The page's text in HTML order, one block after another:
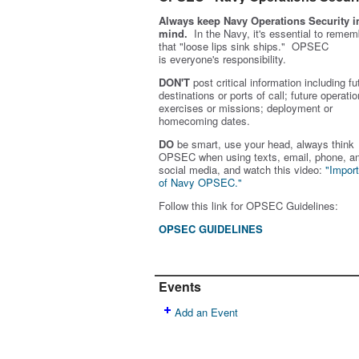
Always keep Navy Operations Security
mind. In the Navy, it's essential to
that "loose lips sink ships." OPSEC
is everyone's responsibility.
DON'T post critical information including
destinations or ports of call; future
exercises or missions; deployment or
homecoming dates.
DO be smart, use your head, always think
OPSEC when using texts, email, phone,
social media, and watch this video:
of Navy OPSEC."
Follow this link for OPSEC Guidelines:
OPSEC GUIDELINES
Events
Add an Event